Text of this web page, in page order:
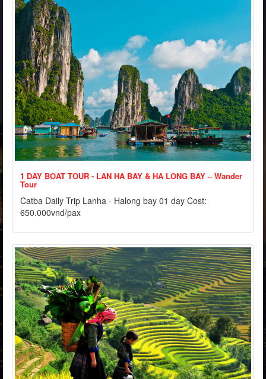
1 DAY BOAT TOUR - LAN HA BAY & HA LONG BAY – Wander
Tour
Catba Daily Trip Lanha - Halong bay 01 day Cost:
650.000vnd/pax